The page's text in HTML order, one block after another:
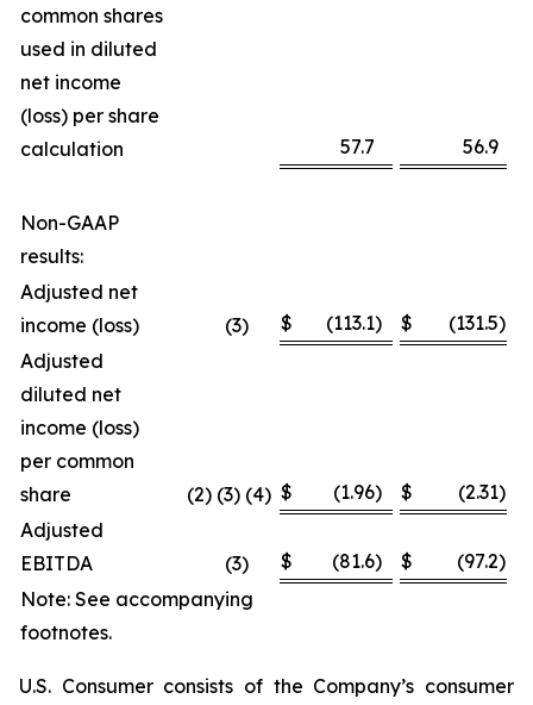
common shares
used in diluted
net income
(loss) per share
calculation
57.7 56.9
Non-GAAP
results:
Adjusted net
income (loss)
(3) $ (113.1) $ (131.5)
Adjusted
diluted net
income (loss)
per common
share
(2) (3) (4) $ (1.96) $ (2.31)
Adjusted
EBITDA
(3) $ (81.6) $ (97.2)
Note: See accompanying
footnotes.
U.S. Consumer consists of the Company’s consumer